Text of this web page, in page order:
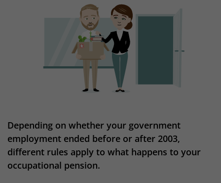
Depending on whether your government
employment ended before or after 2003,
different rules apply to what happens to your
occupational pension.